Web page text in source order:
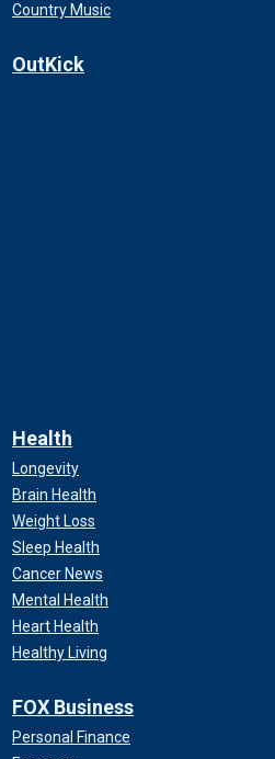
Country Music
OutKick
Health
Longevity
Brain Health
Weight Loss
Sleep Health
Cancer News
Mental Health
Heart Health
Healthy Living
FOX Business
Personal Finance